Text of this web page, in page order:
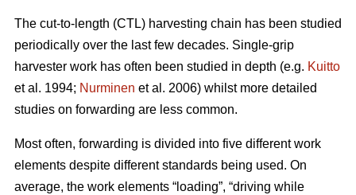
The cut-to-length (CTL) harvesting chain has been studied
periodically over the last few decades. Single-grip
harvester work has often been studied in depth (e.g. Kuitto
et al. 1994; Nurminen et al. 2006) whilst more detailed
studies on forwarding are less common.
Most often, forwarding is divided into five different work
elements despite different standards being used. On
average, the work elements “loading”, “driving while